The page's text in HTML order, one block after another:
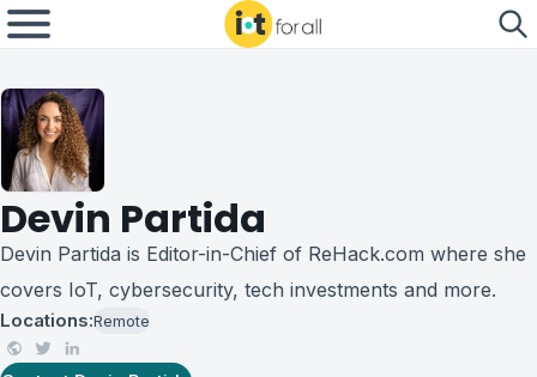
Devin Partida
Devin Partida is Editor-in-Chief of ReHack.com where she
covers IoT, cybersecurity, tech investments and more.
Locations:Remote